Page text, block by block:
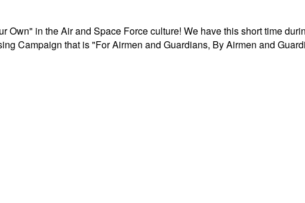
in the Air and Space Force culture! We have this short time
Campaign that is "For Airmen and Guardians, By Airmen and